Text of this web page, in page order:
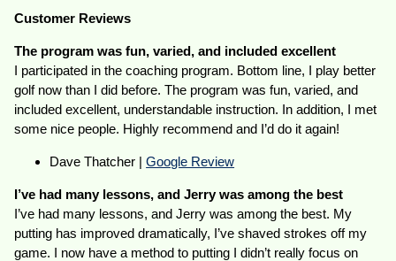
Customer Reviews
The program was fun, varied, and included excellent
I participated in the coaching program. Bottom line, I play better
golf now than I did before. The program was fun, varied, and
included excellent, understandable instruction. In addition, I met
some nice people. Highly recommend and I’d do it again!
Dave Thatcher |Google Review
I’ve had many lessons, and Jerry was among the best
I’ve had many lessons, and Jerry was among the best. My
putting has improved dramatically, I’ve shaved strokes off my
game. I now have a method to putting I didn’t really focus on